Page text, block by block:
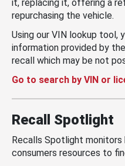
it, replacing it, offering a
repurchasing the vehicle.
Using our VIN lookup tool,
information provided by
recall which may be not
Go to search by VIN or
Recall Spotlight
Recalls Spotlight
consumers resources to